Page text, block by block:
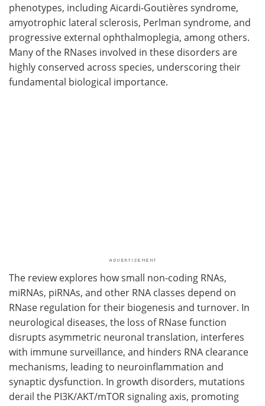
phenotypes, including Aicardi-Goutières syndrome,
amyotrophic lateral sclerosis, Perlman syndrome, and
progressive external ophthalmoplegia, among others.
Many of the RNases involved in these disorders are
highly conserved across species, underscoring their
fundamental biological importance.
The review explores how small non-coding RNAs,
miRNAs, piRNAs, and other RNA classes depend on
RNase regulation for their biogenesis and turnover. In
neurological diseases, the loss of RNase function
disrupts asymmetric neuronal translation, interferes
with immune surveillance, and hinders RNA clearance
mechanisms, leading to neuroinflammation and
synaptic dysfunction. In growth disorders, mutations
derail the PI3K/AKT/mTOR signaling axis, promoting